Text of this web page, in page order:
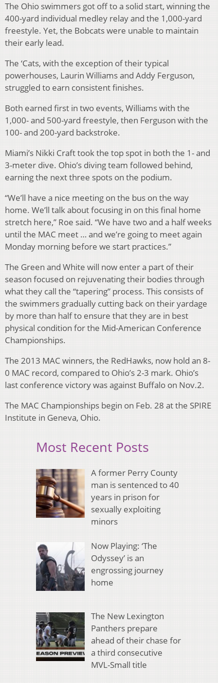
The Ohio swimmers got off to a solid start, winning the
400-yard individual medley relay and the 1,000-yard
freestyle. Yet, the Bobcats were unable to maintain
their early lead.
The ‘Cats, with the exception of their typical
powerhouses, Laurin Williams and Addy Ferguson,
struggled to earn consistent finishes.
Both earned first in two events, Williams with the
1,000- and 500-yard freestyle, then Ferguson with the
100- and 200-yard backstroke.
Miami’s Nikki Craft took the top spot in both the 1- and
3-meter dive. Ohio’s diving team followed behind,
earning the next three spots on the podium.
“We’ll have a nice meeting on the bus on the way
home. We’ll talk about focusing in on this final home
stretch here,” Roe said. “We have two and a half weeks
until the MAC meet … and we’re going to meet again
Monday morning before we start practices.”
The Green and White will now enter a part of their
season focused on rejuvenating their bodies through
what they call the “tapering” process. This consists of
the swimmers gradually cutting back on their yardage
by more than half to ensure that they are in best
physical condition for the Mid-American Conference
Championships.
The 2013 MAC winners, the RedHawks, now hold an 8-
0 MAC record, compared to Ohio’s 2-3 mark. Ohio’s
last conference victory was against Buffalo on Nov.2.
The MAC Championships begin on Feb. 28 at the SPIRE
Institute in Geneva, Ohio.
Most Recent Posts
A former Perry County
man is sentenced to 40
years in prison for
sexually exploiting
minors
Now Playing: ‘The
Odyssey’ is an
engrossing journey
home
The New Lexington
Panthers prepare
ahead of their chase for
a third consecutive
MVL-Small title